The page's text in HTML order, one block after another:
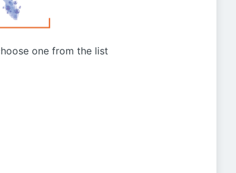
one from the list